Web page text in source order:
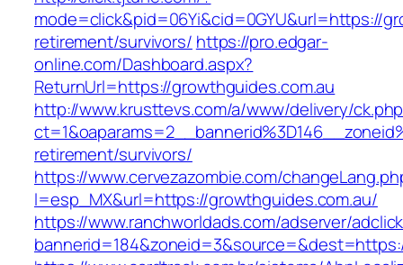
mode=click&pid=06Yi&cid=0GYU&url=https://
retirement/survivors/ https://pro.edgar-
online.com/Dashboard.aspx?
ReturnUrl=https://growthguides.com.au
http://www.krusttevs.com/a/www/delivery/
retirement/survivors/
https://www.cervezazombie.com/
l=esp_MX&url=https://growthguides.com.au/
https://www.ranchworldads.com/adserver/